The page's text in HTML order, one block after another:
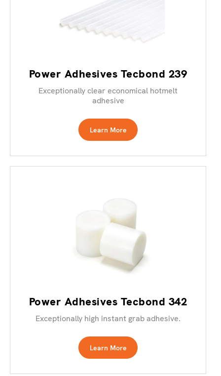
Power Adhesives Tecbond 239
Exceptionally clear economical hotmelt
adhesive
Learn More
Power Adhesives Tecbond 342
Exceptionally high instant grab adhesive.
Learn More